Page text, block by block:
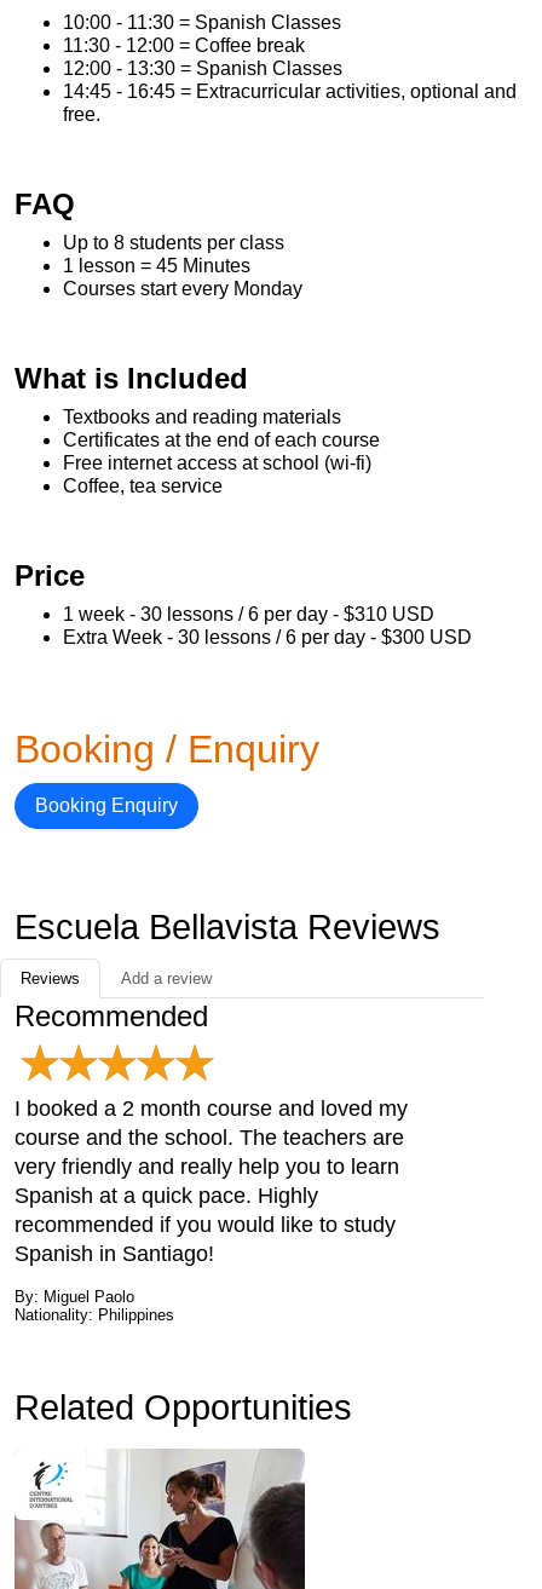
10:00 - 11:30 = Spanish Classes
11:30 - 12:00 = Coffee break
12:00 - 13:30 = Spanish Classes
14:45 - 16:45 = Extracurricular activities, optional and
free.
FAQ
Up to 8 students per class
1 lesson = 45 Minutes
Courses start every Monday
What is Included
Textbooks and reading materials
Certificates at the end of each course
Free internet access at school (wi-fi)
Coffee, tea service
Price
1 week - 30 lessons / 6 per day - $310 USD
Extra Week - 30 lessons / 6 per day - $300 USD
Booking / Enquiry
Booking Enquiry
Escuela Bellavista Reviews
Reviews Add a review
Recommended
I booked a 2 month course and loved my
course and the school. The teachers are
very friendly and really help you to learn
Spanish at a quick pace. Highly
recommended if you would like to study
Spanish in Santiago!
By: Miguel Paolo
Nationality: Philippines
Related Opportunities